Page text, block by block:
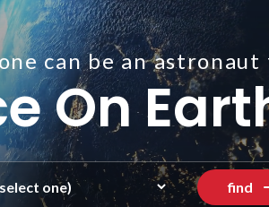
can be an
On
find